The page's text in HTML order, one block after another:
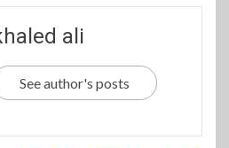
ali
See author's posts